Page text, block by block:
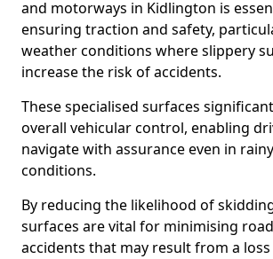
and motorways in Kidlington is
ensuring traction and safety,
weather conditions where slippery
increase the risk of accidents.
These specialised surfaces
overall vehicular control, enabling
navigate with assurance even in
conditions.
By reducing the likelihood of
surfaces are vital for minimising
accidents that may result from a